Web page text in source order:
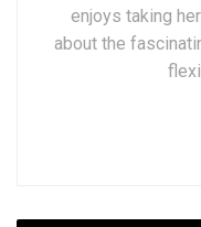
enjoys taking
about the